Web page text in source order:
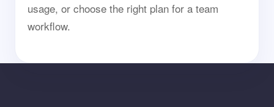
usage, or choose the right plan for a team
workflow.